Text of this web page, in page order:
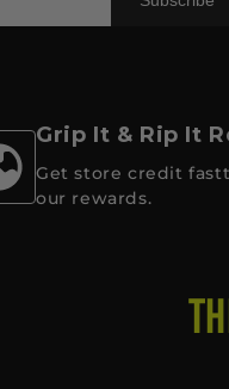
Grip It & Rip It
Get store credit
our rewards.